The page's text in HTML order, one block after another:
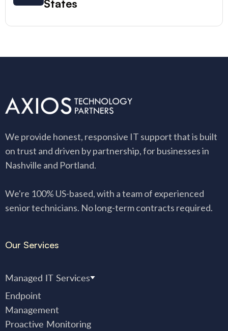
States
We provide honest, responsive IT support that is built
on trust and driven by partnership, for businesses in
Nashville and Portland.
We're 100% US-based, with a team of experienced
senior technicians. No long-term contracts required.
Our Services
Managed IT Services
Endpoint
Management
Proactive Monitoring